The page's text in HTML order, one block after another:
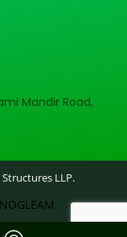
Mandir Road,
LLP.